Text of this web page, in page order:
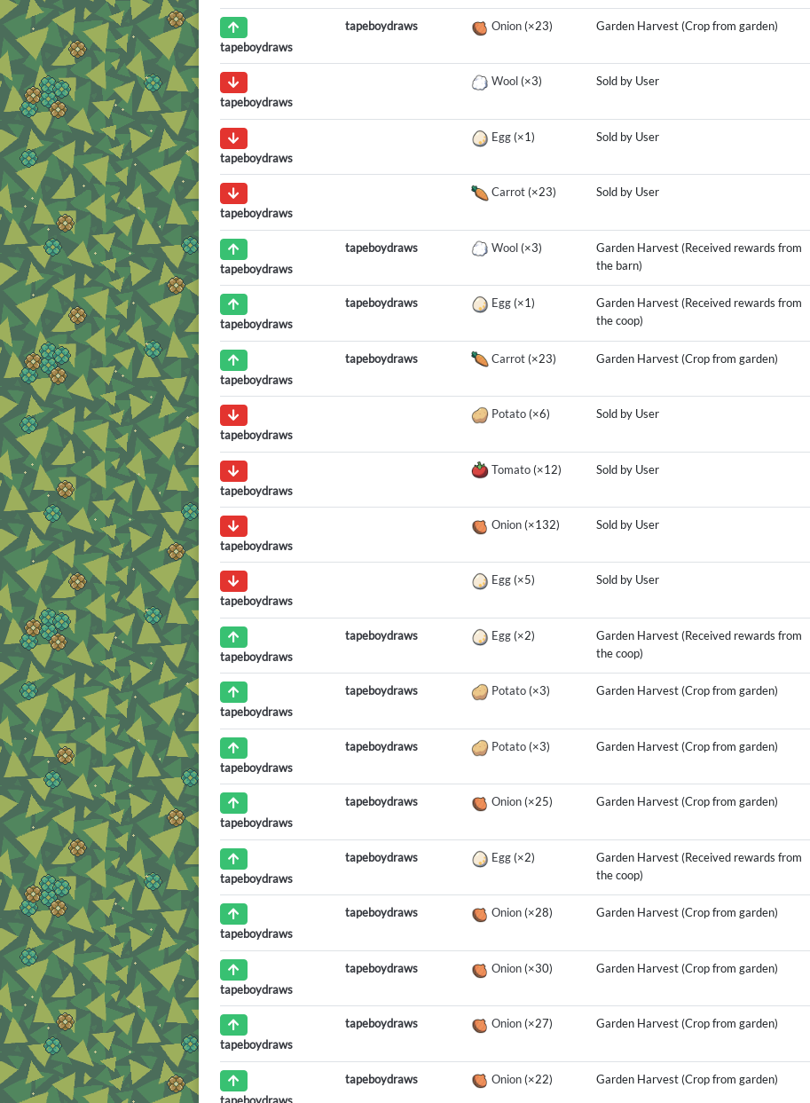
tapeboydraws
tapeboydraws Onion(×23) Garden Harvest (Crop from garden)
tapeboydraws
Wool(×3) Sold by User
tapeboydraws
Egg(×1) Sold by User
tapeboydraws
Carrot(×23) Sold by User
tapeboydraws
tapeboydraws Wool(×3)
Garden Harvest (Received rewards from
the barn)
tapeboydraws
tapeboydraws Egg(×1)
Garden Harvest (Received rewards from
the coop)
tapeboydraws
tapeboydraws Carrot(×23) Garden Harvest (Crop from garden)
tapeboydraws
Potato(×6) Sold by User
tapeboydraws
Tomato(×12) Sold by User
tapeboydraws
Onion(×132) Sold by User
tapeboydraws
Egg(×5) Sold by User
tapeboydraws
tapeboydraws Egg(×2)
Garden Harvest (Received rewards from
the coop)
tapeboydraws
tapeboydraws Potato(×3) Garden Harvest (Crop from garden)
tapeboydraws
tapeboydraws Potato(×3) Garden Harvest (Crop from garden)
tapeboydraws
tapeboydraws Onion(×25) Garden Harvest (Crop from garden)
tapeboydraws
tapeboydraws Egg(×2)
Garden Harvest (Received rewards from
the coop)
tapeboydraws
tapeboydraws Onion(×28) Garden Harvest (Crop from garden)
tapeboydraws
tapeboydraws Onion(×30) Garden Harvest (Crop from garden)
tapeboydraws
tapeboydraws Onion(×27) Garden Harvest (Crop from garden)
tapeboydraws
tapeboydraws Onion(×22) Garden Harvest (Crop from garden)